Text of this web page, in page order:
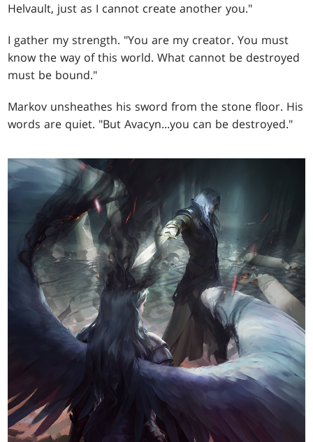
Helvault, just as I cannot create another you."
I gather my strength. "You are my creator. You must
know the way of this world. What cannot be destroyed
must be bound."
Markov unsheathes his sword from the stone floor. His
words are quiet. "But Avacyn...you can be destroyed."